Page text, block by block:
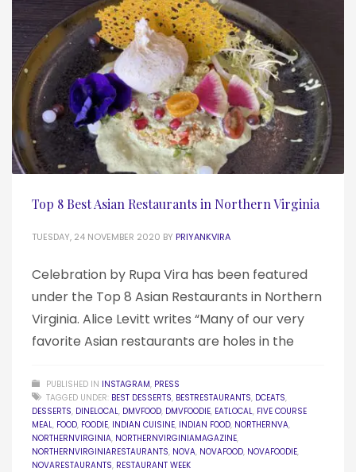
Top 8 Best Asian Restaurants in Northern Virginia
TUESDAY, 24 NOVEMBER 2020 BY PRIYANKVIRA
Celebration by Rupa Vira has been featured
under the Top 8 Asian Restaurants in Northern
Virginia. Alice Levitt writes “Many of our very
favorite Asian restaurants are holes in the
PUBLISHED IN INSTAGRAM, PRESS
TAGGED UNDER: BEST DESSERTS, BESTRESTAURANTS, DCEATS,
DESSERTS, DINELOCAL, DMVFOOD, DMVFOODIE, EATLOCAL, FIVE COURSE
MEAL, FOOD, FOODIE, INDIAN CUISINE, INDIAN FOOD, NORTHERNVA,
NORTHERNVIRGINIA, NORTHERNVIRGINIAMAGAZINE,
NORTHERNVIRGINIARESTAURANTS, NOVA, NOVAFOOD, NOVAFOODIE,
NOVARESTAURANTS, RESTAURANT WEEK